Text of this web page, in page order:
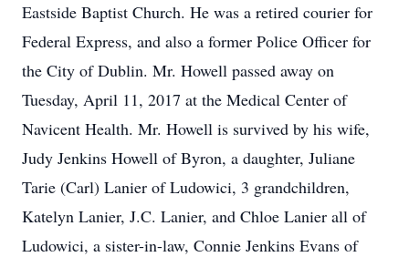
Eastside Baptist Church. He was a retired courier for
Federal Express, and also a former Police Officer for
the City of Dublin. Mr. Howell passed away on
Tuesday, April 11, 2017 at the Medical Center of
Navicent Health. Mr. Howell is survived by his wife,
Judy Jenkins Howell of Byron, a daughter, Juliane
Tarie (Carl) Lanier of Ludowici, 3 grandchildren,
Katelyn Lanier, J.C. Lanier, and Chloe Lanier all of
Ludowici, a sister-in-law, Connie Jenkins Evans of